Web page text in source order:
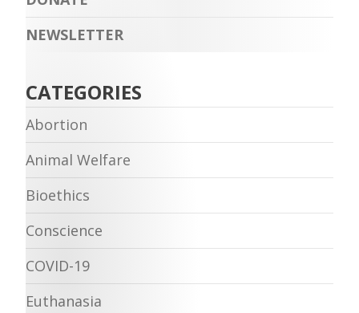
NEWSLETTER
CATEGORIES
Abortion
Animal Welfare
Bioethics
Conscience
COVID-19
Euthanasia